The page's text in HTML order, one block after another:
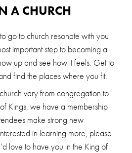
A CHURCH
go to church resonate with you
important step to becoming a
up and see how it feels. Get to
find the places where you fit.
vary from congregation to
Kings, we have a membership
make strong new
in learning more, please
love to have you in the King of